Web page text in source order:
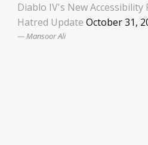
Diablo IV's New Accessibility
Hatred Update October 31,
Mansoor Ali